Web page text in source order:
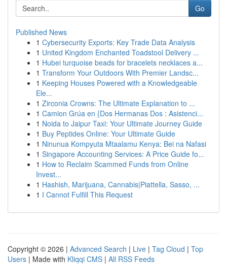
Go
Published News
1 Cybersecurity Exports: Key Trade Data Analysis
1 United Kingdom Enchanted Toadstool Delivery ...
1 Hubei turquoise beads for bracelets necklaces a...
1 Transform Your Outdoors With Premier Landsc...
1 Keeping Houses Powered with a Knowledgeable
Ele...
1 Zirconia Crowns: The Ultimate Explanation to ...
1 Camion Grúa en {Dos Hermanas Dos : Asistenci...
1 Noida to Jaipur Taxi: Your Ultimate Journey Guide
1 Buy Peptides Online: Your Ultimate Guide
1 Ninunua Kompyuta Mtaalamu Kenya: Bei na Nafasi
1 Singapore Accounting Services: A Price Guide fo...
1 How to Reclaim Scammed Funds from Online
Invest...
1 Hashish, Marijuana, Cannabis|Piattella, Sasso, ...
1 I Cannot Fulfill This Request
Copyright © 2026 | Advanced Search | Live | Tag Cloud | Top
Users | Made with Kliqqi CMS | All RSS Feeds